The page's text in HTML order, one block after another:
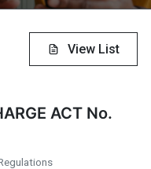
View List
ACT No.